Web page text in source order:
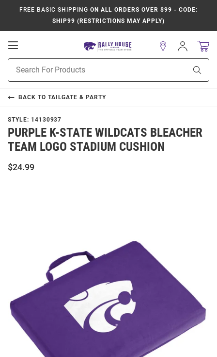
FREE BASIC SHIPPING ON ALL ORDERS OVER $99 - CODE:
SHIP99 (RESTRICTIONS MAY APPLY)
Open
Navigation
Search
Sign
In
BACK TO TAILGATE & PARTY
STYLE: 14130937
PURPLE K-STATE WILDCATS BLEACHER
TEAM LOGO STADIUM CUSHION
$24.99